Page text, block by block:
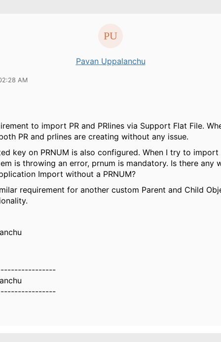
Pavan Uppalanchu
AM
to import PR and PRlines via Support Flat File.
PR and prlines are creating without any issue.
key on PRNUM is also configured. When I try to
is throwing an error, prnum is mandatory. Is there any
Import without a PRNUM?
requirement for another custom Parent and Child